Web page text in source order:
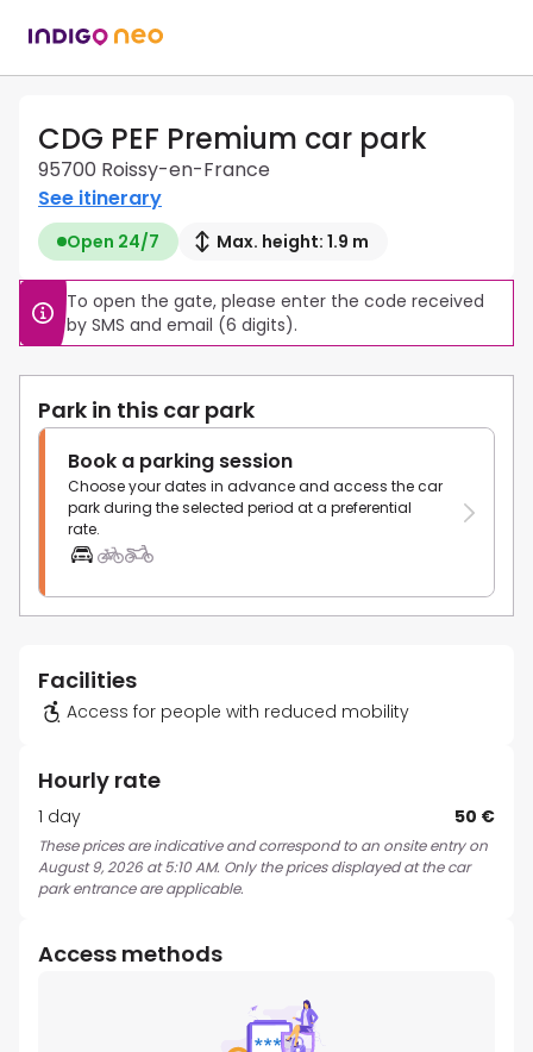
CDG PEF Premium car park
95700 Roissy-en-France
See itinerary
Open 24/7 Max. height: 1.9 m
To open the gate, please enter the code received
by SMS and email (6 digits).
Park in this car park
Book a parking session
Choose your dates in advance and access the car
park during the selected period at a preferential
rate.
Facilities
Access for people with reduced mobility
Hourly rate
1 day 50 €
These prices are indicative and correspond to an onsite entry on
August 9, 2026 at 5:10 AM. Only the prices displayed at the car
park entrance are applicable.
Access methods